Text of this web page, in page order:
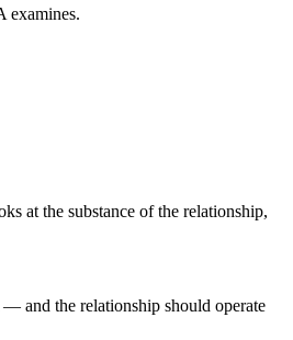
examines.
at the substance of the relationship,
and the relationship should operate